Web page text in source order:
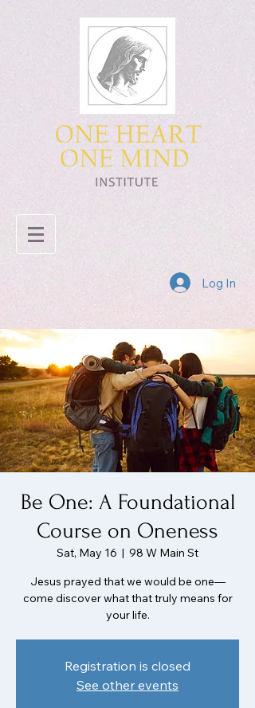
Log In
Be One: A Foundational
Course on Oneness
Sat, May 16
  |
98 W Main St
Jesus prayed that we would be one—
come discover what that truly means for
your life.
Registration is closed
See other events